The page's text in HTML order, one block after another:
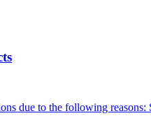
due to the following